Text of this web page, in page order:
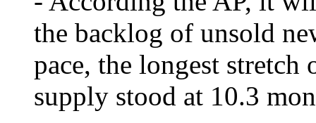
the backlog of unsold
pace, the longest stretch
supply stood at 10.3